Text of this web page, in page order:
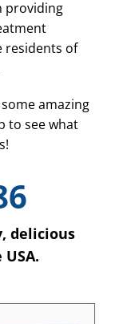
providing
residents of
amazing
to see what
delicious